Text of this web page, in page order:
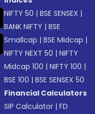
NIFTY 50 |BSE SENSEX |
BANK NIFTY |BSE
Smallcap |BSE Midcap |
NIFTY NEXT 50 |NIFTY
Midcap 100 |NIFTY 100 |
BSE 100 |BSE SENSEX 50
Financial Calculators
SIP Calculator |FD